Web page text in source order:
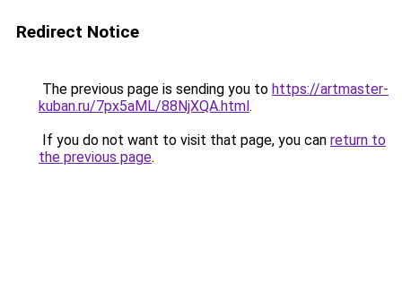
Redirect Notice
The previous page is sending you to https://artmaster-
kuban.ru/7px5aML/88NjXQA.html.
If you do not want to visit that page, you can return to
the previous page.